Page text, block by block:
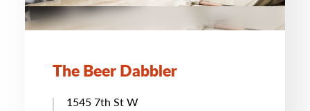
The Beer Dabbler
1545 7th St W